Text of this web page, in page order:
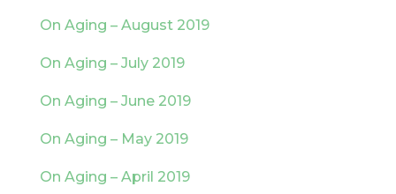
On Aging – August 2019
On Aging – July 2019
On Aging – June 2019
On Aging – May 2019
On Aging – April 2019